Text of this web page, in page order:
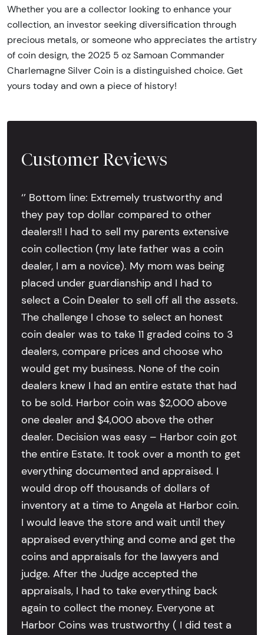
Whether you are a collector looking to enhance your
collection, an investor seeking diversification through
precious metals, or someone who appreciates the artistry
of coin design, the 2025 5 oz Samoan Commander
Charlemagne Silver Coin is a distinguished choice. Get
yours today and own a piece of history!
Customer Reviews
‘’ Bottom line: Extremely trustworthy and
they pay top dollar compared to other
dealers!! I had to sell my parents extensive
coin collection (my late father was a coin
dealer, I am a novice). My mom was being
placed under guardianship and I had to
select a Coin Dealer to sell off all the assets.
The challenge I chose to select an honest
coin dealer was to take 11 graded coins to 3
dealers, compare prices and choose who
would get my business. None of the coin
dealers knew I had an entire estate that had
to be sold. Harbor coin was $2,000 above
one dealer and $4,000 above the other
dealer. Decision was easy – Harbor coin got
the entire Estate. It took over a month to get
everything documented and appraised. I
would drop off thousands of dollars of
inventory at a time to Angela at Harbor coin.
I would leave the store and wait until they
appraised everything and come and get the
coins and appraisals for the lawyers and
judge. After the Judge accepted the
appraisals, I had to take everything back
again to collect the money. Everyone at
Harbor Coins was trustworthy ( I did test a